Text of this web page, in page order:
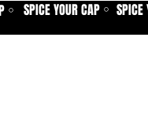
⚪ SPICE YOUR CAP ⚪ SPICE